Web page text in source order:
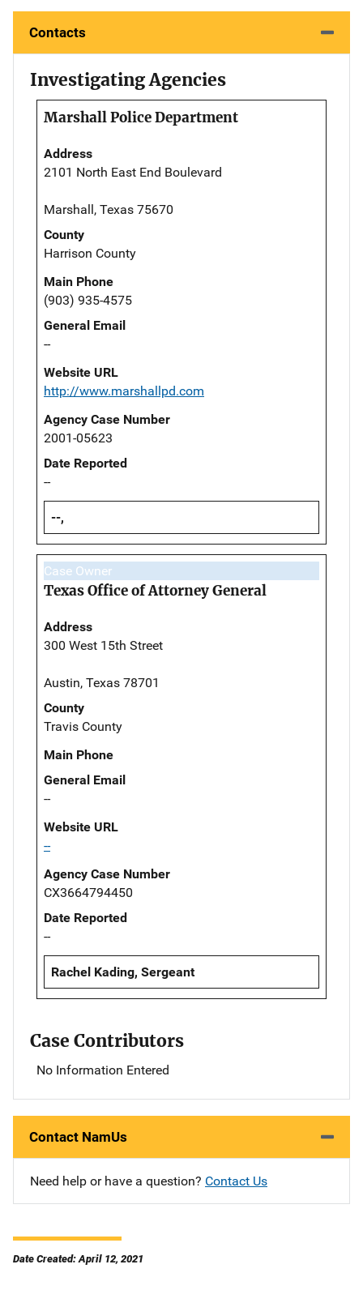
Contacts
Investigating Agencies
Marshall Police Department
Address
2101 North East End Boulevard
Marshall, Texas 75670
County
Harrison County
Main Phone
(903) 935-4575
General Email
--
Website URL
http://www.marshallpd.com
Agency Case Number
2001-05623
Date Reported
--
--,
Case Owner
Texas Office of Attorney General
Address
300 West 15th Street
Austin, Texas 78701
County
Travis County
Main Phone
General Email
--
Website URL
--
Agency Case Number
CX3664794450
Date Reported
--
Rachel Kading, Sergeant
Case Contributors
No Information Entered
Contact NamUs
Need help or have a question? Contact Us
Date Created: April 12, 2021